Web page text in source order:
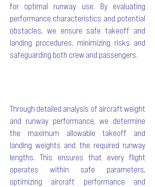
for optimal runway use. By evaluating
performance characteristics and potential
obstacles, we ensure safe takeoff and
landing procedures, minimizing risks and
safeguarding both crew and passengers.
Through detailed analysis of aircraft weight
and runway performance, we determine
the maximum allowable takeoff and
landing weights and the required runway
lengths. This ensures that every flight
operates within safe parameters,
optimizing aircraft performance and